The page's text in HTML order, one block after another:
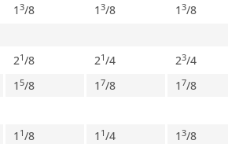
1 3/8 1 3/8 1 3/8
21/8 21/4 23/4
1 5/8 1 7/8 1 7/8
1 1/8 1 1/4 1 3/8